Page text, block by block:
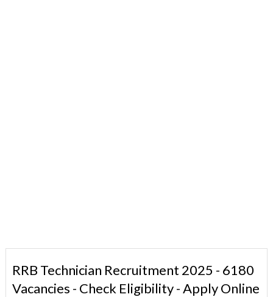
RRB Technician Recruitment 2025 - 6180
Vacancies - Check Eligibility - Apply Online